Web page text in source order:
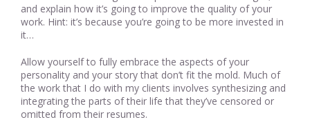
and explain how it’s going to improve the quality of your
work. Hint: it’s because you’re going to be more invested in
it…
Allow yourself to fully embrace the aspects of your
personality and your story that don’t fit the mold. Much of
the work that I do with my clients involves synthesizing and
integrating the parts of their life that they’ve censored or
omitted from their resumes.